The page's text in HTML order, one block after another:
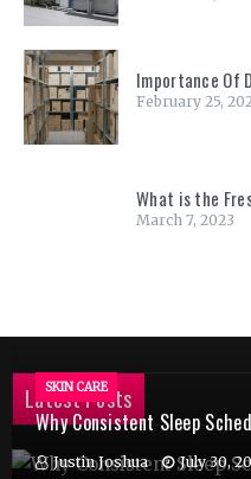
Importance Of
February 25,
What is the
March 7, 2023
Latest Posts
SKIN CARE
Why Consistent Sleep
Justin Joshua July 30,